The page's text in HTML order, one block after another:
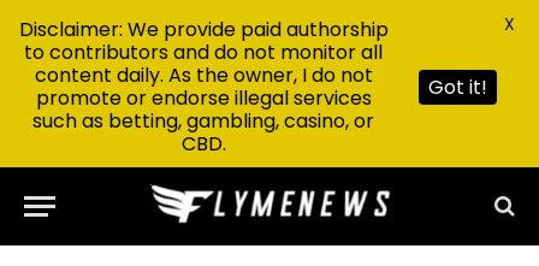
Disclaimer: We provide paid authorship
to contributors and do not monitor all
content daily. As the owner, I do not
promote or endorse illegal services
such as betting, gambling, casino, or
CBD.
Got it!
X